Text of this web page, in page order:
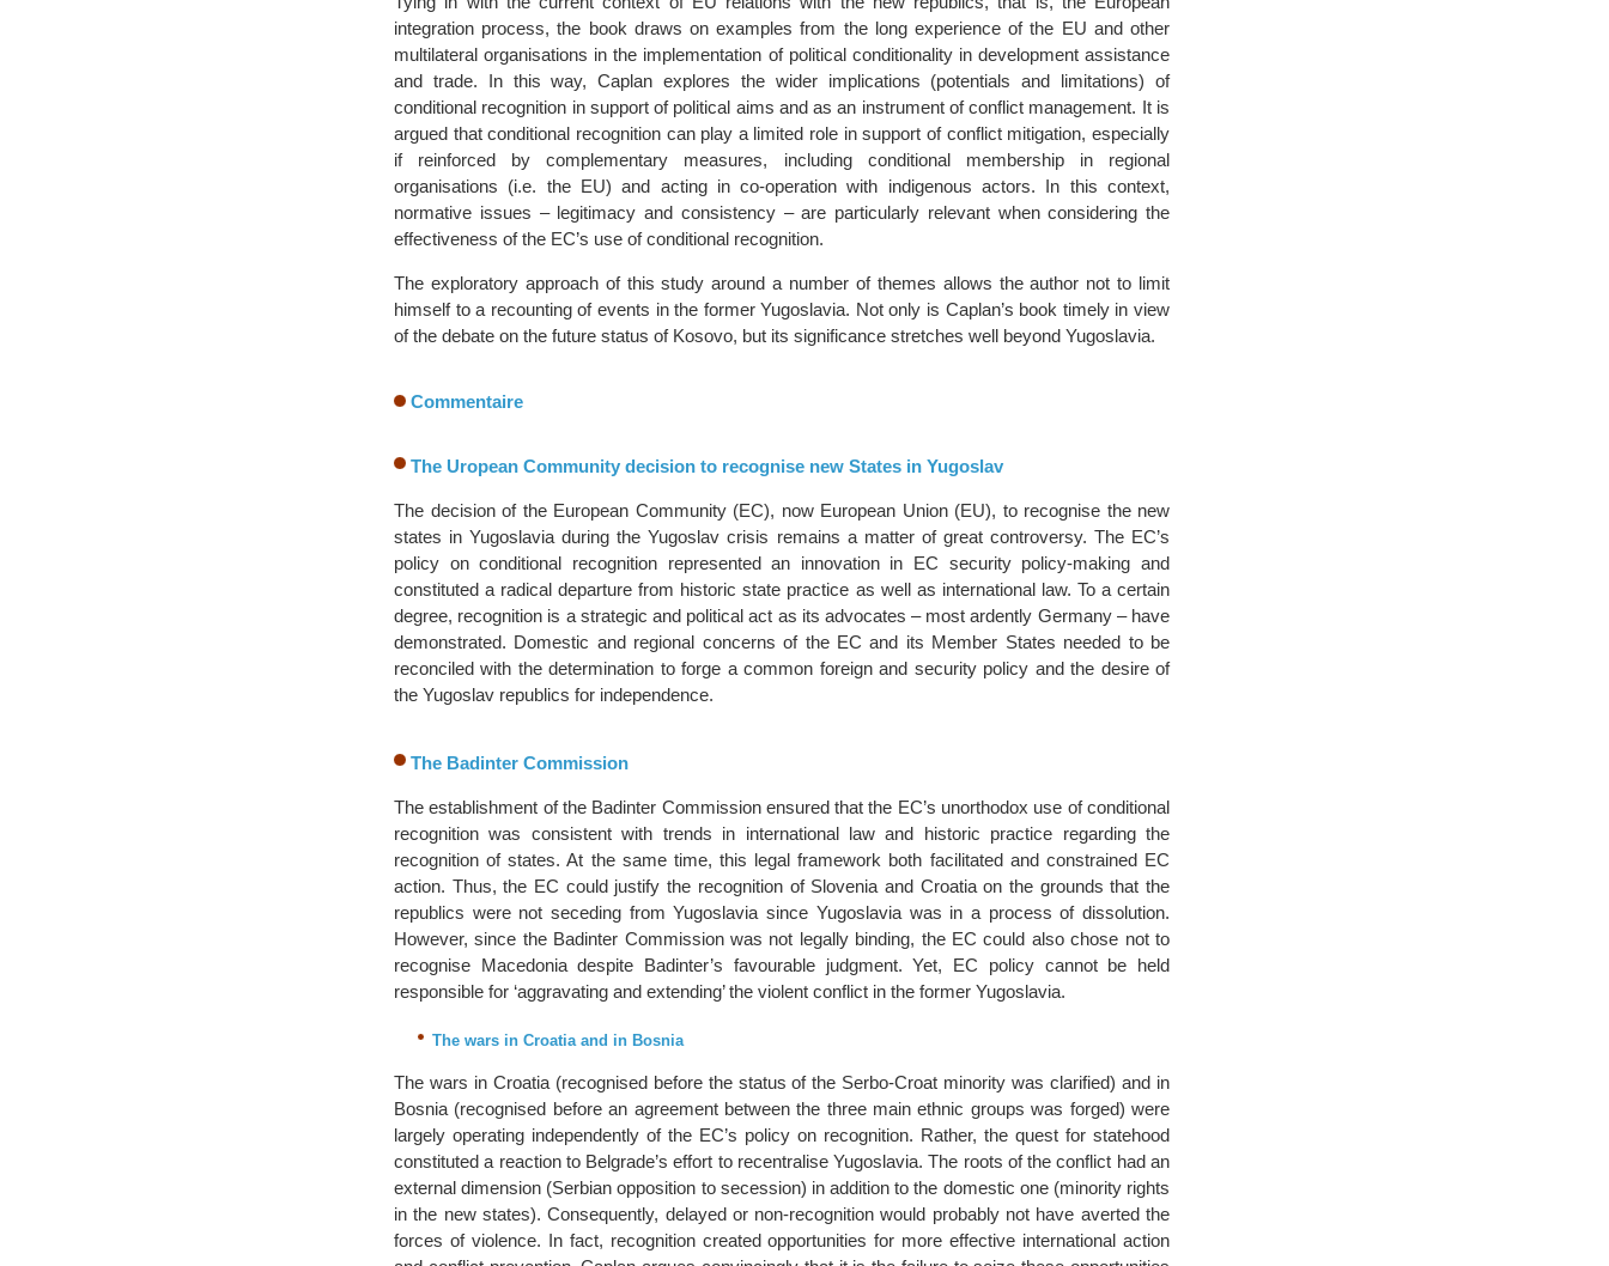
integration process, the book draws on examples from the long experience of the EU and other
multilateral organisations in the implementation of political conditionality in development assistance
and trade. In this way, Caplan explores the wider implications (potentials and limitations) of
conditional recognition in support of political aims and as an instrument of conflict management. It is
argued that conditional recognition can play a limited role in support of conflict mitigation, especially
if reinforced by complementary measures, including conditional membership in regional
organisations (i.e. the EU) and acting in co-operation with indigenous actors. In this context,
normative issues – legitimacy and consistency – are particularly relevant when considering the
effectiveness of the EC’s use of conditional recognition.
The exploratory approach of this study around a number of themes allows the author not to limit
himself to a recounting of events in the former Yugoslavia. Not only is Caplan’s book timely in view
of the debate on the future status of Kosovo, but its significance stretches well beyond Yugoslavia.
Commentaire
The Uropean Community decision to recognise new States in Yugoslav
The decision of the European Community (EC), now European Union (EU), to recognise the new
states in Yugoslavia during the Yugoslav crisis remains a matter of great controversy. The EC’s
policy on conditional recognition represented an innovation in EC security policy-making and
constituted a radical departure from historic state practice as well as international law. To a certain
degree, recognition is a strategic and political act as its advocates – most ardently Germany – have
demonstrated. Domestic and regional concerns of the EC and its Member States needed to be
reconciled with the determination to forge a common foreign and security policy and the desire of
the Yugoslav republics for independence.
The Badinter Commission
The establishment of the Badinter Commission ensured that the EC’s unorthodox use of conditional
recognition was consistent with trends in international law and historic practice regarding the
recognition of states. At the same time, this legal framework both facilitated and constrained EC
action. Thus, the EC could justify the recognition of Slovenia and Croatia on the grounds that the
republics were not seceding from Yugoslavia since Yugoslavia was in a process of dissolution.
However, since the Badinter Commission was not legally binding, the EC could also chose not to
recognise Macedonia despite Badinter’s favourable judgment. Yet, EC policy cannot be held
responsible for ‘aggravating and extending’ the violent conflict in the former Yugoslavia.
The wars in Croatia and in Bosnia
The wars in Croatia (recognised before the status of the Serbo-Croat minority was clarified) and in
Bosnia (recognised before an agreement between the three main ethnic groups was forged) were
largely operating independently of the EC’s policy on recognition. Rather, the quest for statehood
constituted a reaction to Belgrade’s effort to recentralise Yugoslavia. The roots of the conflict had an
external dimension (Serbian opposition to secession) in addition to the domestic one (minority rights
in the new states). Consequently, delayed or non-recognition would probably not have averted the
forces of violence. In fact, recognition created opportunities for more effective international action